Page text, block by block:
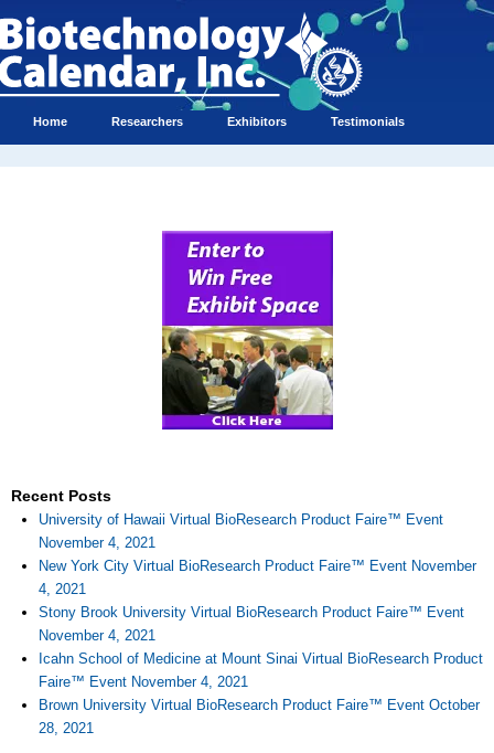
Home Researchers Exhibitors Testimonials
Recent Posts
University of Hawaii Virtual BioResearch Product Faire™ Event
November 4, 2021
New York City Virtual BioResearch Product Faire™ Event November
4, 2021
Stony Brook University Virtual BioResearch Product Faire™ Event
November 4, 2021
Icahn School of Medicine at Mount Sinai Virtual BioResearch Product
Faire™ Event November 4, 2021
Brown University Virtual BioResearch Product Faire™ Event October
28, 2021